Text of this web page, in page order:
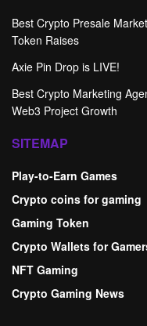
Best Crypto Presale
Token Raises
Axie Pin Drop is LIVE!
Best Crypto Marketing
Web3 Project Growth
SITEMAP
Play-to-Earn Games
Crypto coins for gaming
Gaming Token
Crypto Wallets for
NFT Gaming
Crypto Gaming News